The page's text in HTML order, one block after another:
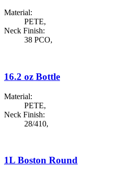
Material:
PETE,
Neck Finish:
38 PCO,
16.2 oz Bottle
Material:
PETE,
Neck Finish:
28/410,
1L Boston Round